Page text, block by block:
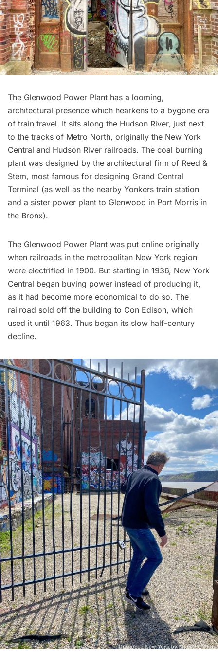
The Glenwood Power Plant has a looming,
architectural presence which hearkens to a bygone era
of train travel. It sits along the Hudson River, just next
to the tracks of Metro North, originally the New York
Central and Hudson River railroads. The coal burning
plant was designed by the architectural firm of Reed &
Stem, most famous for designing Grand Central
Terminal (as well as the nearby Yonkers train station
and a sister power plant to Glenwood in Port Morris in
the Bronx).
The Glenwood Power Plant was put online originally
when railroads in the metropolitan New York region
were electrified in 1900. But starting in 1936, New York
Central began buying power instead of producing it,
as it had become more economical to do so. The
railroad sold off the building to Con Edison, which
used it until 1963. Thus began its slow half-century
decline.